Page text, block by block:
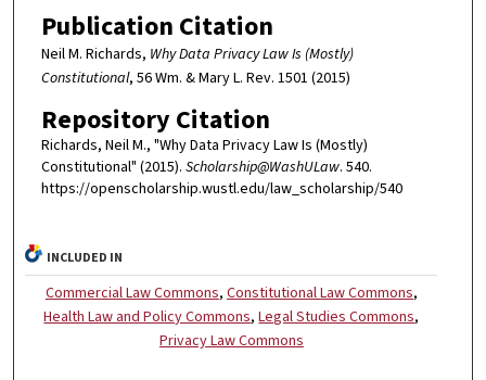
Publication Citation
Neil M. Richards, Why Data Privacy Law Is (Mostly)
Constitutional, 56 Wm. & Mary L. Rev. 1501 (2015)
Repository Citation
Richards, Neil M., "Why Data Privacy Law Is (Mostly)
Constitutional" (2015). Scholarship@WashULaw. 540.
https://openscholarship.wustl.edu/law_scholarship/540
INCLUDED IN
Commercial Law Commons, Constitutional Law Commons,
Health Law and Policy Commons,Legal Studies Commons,
Privacy Law Commons